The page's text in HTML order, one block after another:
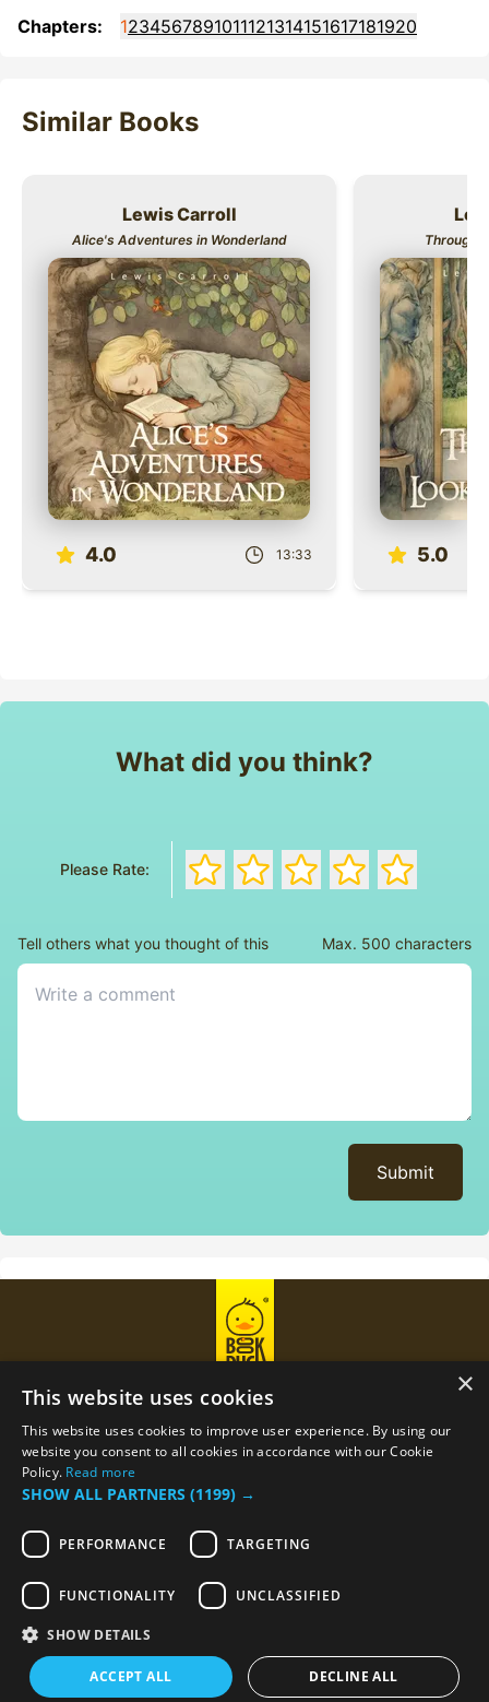
Chapters: 1234567891011121314151617181920
Similar Books
Lewis Carroll
Alice's Adventures in Wonderland
4.0 13:33
Through
5.0
What did you think?
Please Rate: Rate the book with 1 stars
Rate the book with 2 stars
Rate the book with 3
Rate the book
Rate the
Tell others what you thought of this Max. 500 characters
Submit
Privacy PolicyTerm Of Use
Phone number +374 (44) 770-770
© 2023 BookDuck, Inc. All rights reserved.
×
This website uses cookies
This website uses cookies to improve user experience. By using our
website you consent to all cookies in accordance with our Cookie
Policy. Read more
SHOW ALL PARTNERS (1199) →
PERFORMANCE TARGETING
FUNCTIONALITY UNCLASSIFIED
SHOW DETAILS
ACCEPT ALL DECLINE ALL